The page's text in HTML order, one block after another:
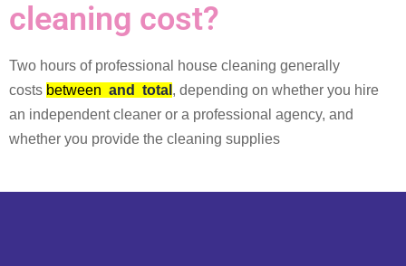
cleaning cost?
Two hours of professional house cleaning generally
costs between and total , depending on whether you hire
an independent cleaner or a professional agency, and
whether you provide the cleaning supplies